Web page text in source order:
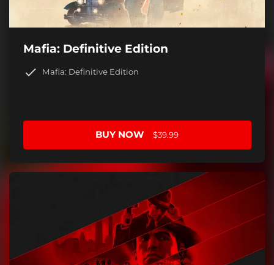
Mafia: Definitive Edition
Mafia: Definitive Edition
BUY NOW $39.99